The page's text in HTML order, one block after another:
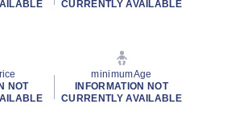
CURRENTLY AVAILABLE
NOT
minimumAge
INFORMATION NOT
CURRENTLY AVAILABLE